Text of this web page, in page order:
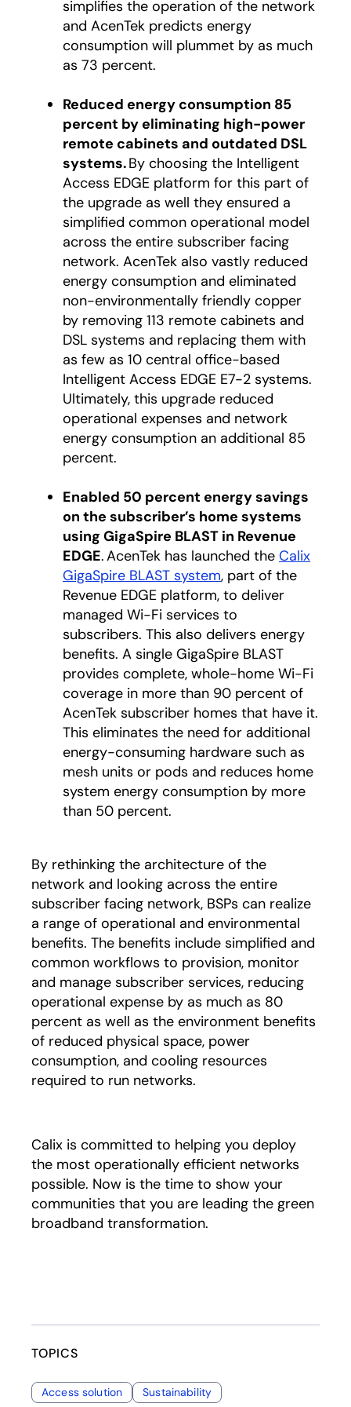
simplifies the operation of the network
and AcenTek predicts energy
consumption will plummet by as much
as 73 percent.
Reduced energy consumption 85
percent by eliminating high-power
remote cabinets and outdated DSL
systems.By choosing the Intelligent
Access EDGE platform for this part of
the upgrade as well they ensured a
simplified common operational model
across the entire subscriber facing
network. AcenTek also vastly reduced
energy consumption and eliminated
non-environmentally friendly copper
by removing 113 remote cabinets and
DSL systems and replacing them with
as few as 10 central office-based
Intelligent Access EDGE E7-2 systems.
Ultimately, this upgrade reduced
operational expenses and network
energy consumption an additional 85
percent.
Enabled 50 percent energy savings
on the subscriber’s home systems
using GigaSpire BLAST in Revenue
EDGE. AcenTek has launched the Calix
GigaSpire BLAST system, part of the
Revenue EDGE platform, to deliver
managed Wi-Fi services to
subscribers. This also delivers energy
benefits. A single GigaSpire BLAST
provides complete, whole-home Wi-Fi
coverage in more than 90 percent of
AcenTek subscriber homes that have it.
This eliminates the need for additional
energy-consuming hardware such as
mesh units or pods and reduces home
system energy consumption by more
than 50 percent.
By rethinking the architecture of the
network and looking across the entire
subscriber facing network, BSPs can realize
a range of operational and environmental
benefits. The benefits include simplified and
common workflows to provision, monitor
and manage subscriber services, reducing
operational expense by as much as 80
percent as well as the environment benefits
of reduced physical space, power
consumption, and cooling resources
required to run networks.
Calix is committed to helping you deploy
the most operationally efficient networks
possible. Now is the time to show your
communities that you are leading the green
broadband transformation.
TOPICS
Access solution Sustainability